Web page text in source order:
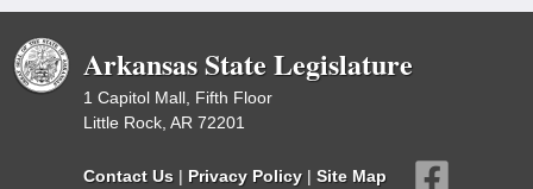
Arkansas State Legislature
1 Capitol Mall, Fifth Floor
Little Rock, AR 72201
Contact Us | Privacy Policy | Site Map